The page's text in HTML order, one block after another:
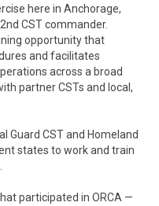
here in Anchorage,
CST commander.
opportunity that
and facilitates
across a broad
partner CSTs and local,
Guard CST and Homeland
states to work and train
participated in ORCA —